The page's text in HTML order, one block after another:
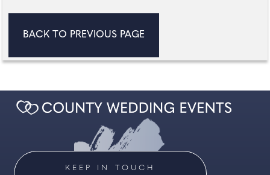
BACK TO PREVIOUS PAGE
KEEP IN TOUCH